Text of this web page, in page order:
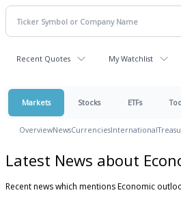
Recent Quotes My Watchlist
Markets Stocks ETFs
OverviewNewsCurrenciesInternational
Latest News about
Recent news which mentions Economic